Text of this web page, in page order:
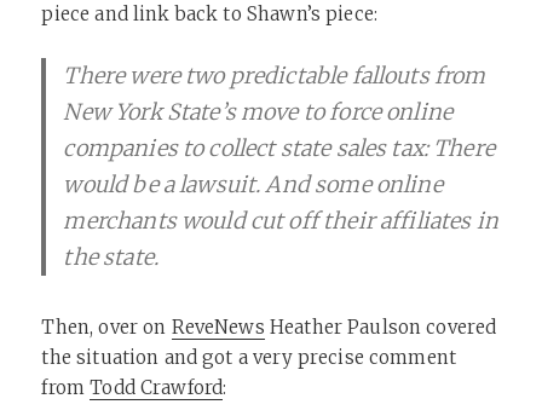
piece and link back to Shawn’s piece:
There were two predictable fallouts from
New York State’s move to force online
companies to collect state sales tax: There
would be a lawsuit. And some online
merchants would cut off their affiliates in
the state.
Then, over on ReveNews Heather Paulson covered
the situation and got a very precise comment
fromTodd Crawford: